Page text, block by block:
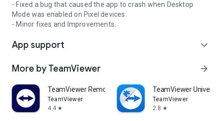
- Fixed a bug that caused the app to crash when Desktop
Mode was enabled on Pixel devices.
- Minor fixes and Improvements.
App support expand_more
More by TeamViewer arrow_forward
TeamViewer Remote Control
TeamViewer
4.4 star
TeamViewer
TeamViewer
2.8 star